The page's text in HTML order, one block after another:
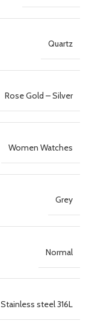
Quartz
Rose Gold – Silver
Women Watches
Grey
Normal
Stainless steel 316L